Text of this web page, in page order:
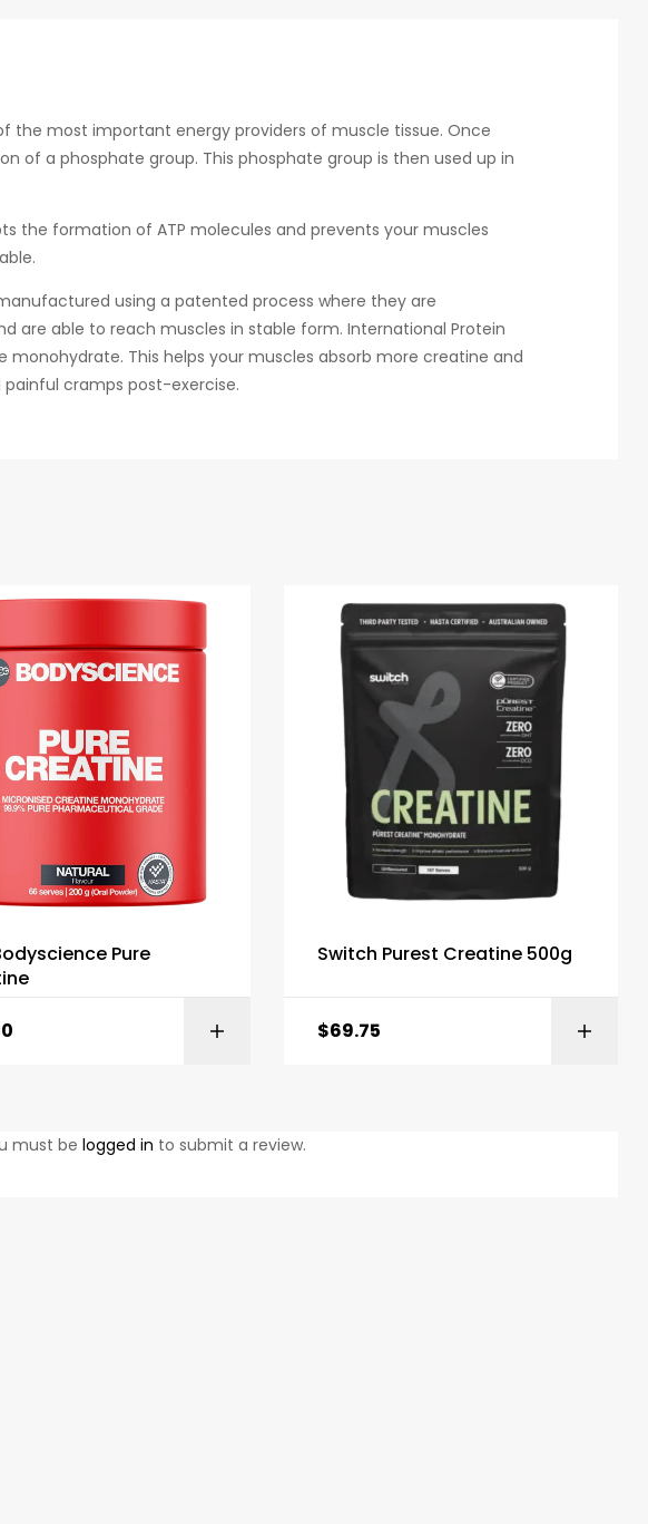
the most important energy providers of muscle tissue. Once
of a phosphate group. This phosphate group is then used up in
the formation of ATP molecules and prevents your muscles
using a patented process where they are
are able to reach muscles in stable form. International Protein
monohydrate. This helps your muscles absorb more creatine and
cramps post-exercise.
Pure
Switch Purest Creatine 500g
$69.75
must be logged in to submit a review.